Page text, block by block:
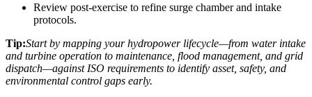
Review post-exercise to refine surge chamber and intake
protocols.
Tip:Start by mapping your hydropower lifecycle—from water intake
and turbine operation to maintenance, flood management, and grid
dispatch—against ISO requirements to identify asset, safety, and
environmental control gaps early.